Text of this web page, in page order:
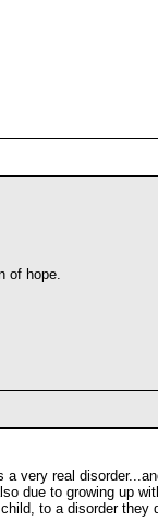
of hope.
very real
due to growing up
to a disorder they